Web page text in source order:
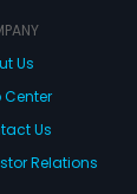
Us
Center
Us
Relations